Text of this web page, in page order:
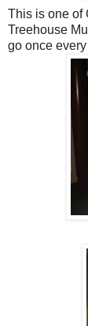
This is one of
Treehouse
go once